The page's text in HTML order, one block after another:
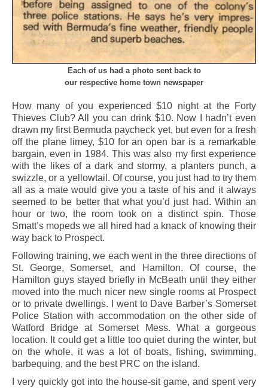
Each of us had a photo sent back to
our respective home town newspaper
How many of you experienced $10 night at the Forty
Thieves Club? All you can drink $10. Now I hadn’t even
drawn my first Bermuda paycheck yet, but even for a fresh
off the plane limey, $10 for an open bar is a remarkable
bargain, even in 1984. This was also my first experience
with the likes of a dark and stormy, a planters punch, a
swizzle, or a yellowtail. Of course, you just had to try them
all as a mate would give you a taste of his and it always
seemed to be better that what you’d just had. Within an
hour or two, the room took on a distinct spin. Those
Smatt’s mopeds we all hired had a knack of knowing their
way back to Prospect.
Following training, we each went in the three directions of
St. George, Somerset, and Hamilton. Of course, the
Hamilton guys stayed briefly in McBeath until they either
moved into the much nicer new single rooms at Prospect
or to private dwellings. I went to Dave Barber’s Somerset
Police Station with accommodation on the other side of
Watford Bridge at Somerset Mess. What a gorgeous
location. It could get a little too quiet during the winter, but
on the whole, it was a lot of boats, fishing, swimming,
barbequing, and the best PRC on the island.
I very quickly got into the house-sit game, and spent very